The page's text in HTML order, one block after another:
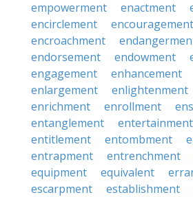
empowerment enactment
encirclement
encouragement
encroachment
endorsement
endowment
engagement
enhancement
enlargement
enlightenment
enrichment
enrollment
entanglement
entertainment
entitlement
entombment
entrapment
entrenchment
equipment
equivalent
escarpment
establishment